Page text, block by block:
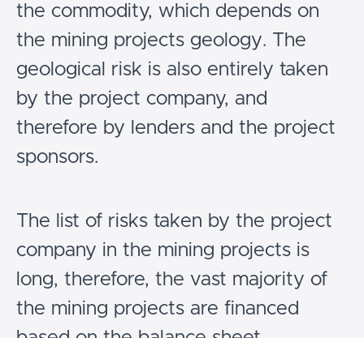
the commodity, which depends on
the mining projects geology. The
geological risk is also entirely taken
by the project company, and
therefore by lenders and the project
sponsors.
The list of risks taken by the project
company in the mining projects is
long, therefore, the vast majority of
the mining projects are financed